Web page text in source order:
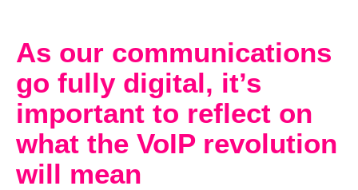
As our communications
go fully digital, it’s
important to reflect on
what the VoIP revolution
will mean